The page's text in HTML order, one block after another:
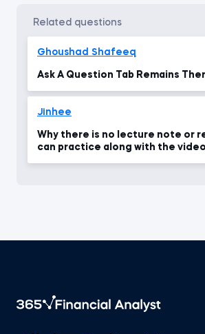
related questions
Ghoushad Shafeeq
Ask A Question Tab Remains
Jinhee
Why there is no lecture note or
can practice along with the